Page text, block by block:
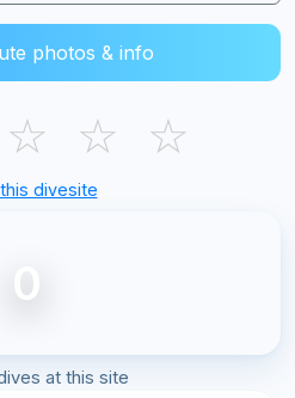
photos & info
☆ ☆ ☆
divesite
0
at this site